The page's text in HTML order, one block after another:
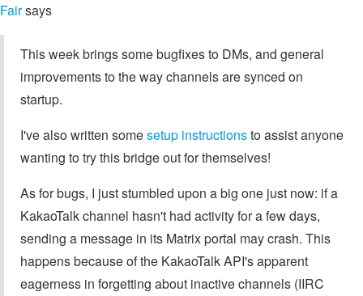
Fairsays
This week brings some bugfixes to DMs, and general
improvements to the way channels are synced on
startup.
I've also written somesetup instructionsto assist anyone
wanting to try this bridge out for themselves!
As for bugs, I just stumbled upon a big one just now: if a
KakaoTalk channel hasn't had activity for a few days,
sending a message in its Matrix portal may crash. This
happens because of the KakaoTalk API's apparent
eagerness in forgetting about inactive channels (IIRC